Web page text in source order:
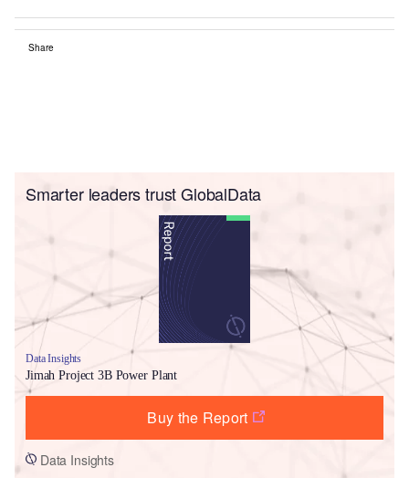
Share
Smarter leaders trust GlobalData
Data Insights
Jimah Project 3B Power Plant
Buy the Report
Data Insights